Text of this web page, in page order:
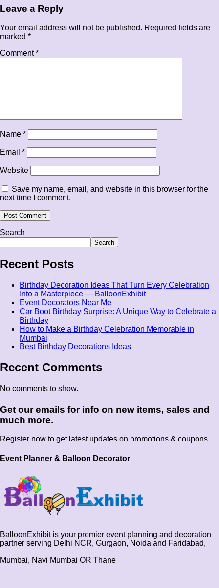
Leave a Reply
Your email address will not be published. Required fields are
marked *
Comment*
Name *
Email *
Website
Save my name, email, and website in this browser for the
next time I comment.
Search
Search
Recent Posts
Birthday Decoration Ideas That Turn Every Celebration
Into a Masterpiece — BalloonExhibit
Event Decorators Near Me
Car Boot Birthday Surprise: A Unique Way to Celebrate a
Birthday
How to Make a Birthday Celebration Memorable in
Mumbai
Best Birthday Decorations Ideas
Recent Comments
No comments to show.
Get our emails for info on new items, sales and
much more.
Register now to get latest updates on promotions & coupons.
Event Planner & Balloon Decorator
BalloonExhibit is your premier event planning and decoration
partner serving Delhi NCR, Gurgaon, Noida and Faridabad,
Mumbai, Navi Mumbai OR Thane